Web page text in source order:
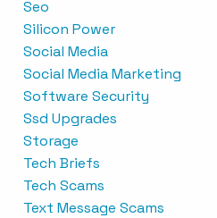
Seo
Silicon Power
Social Media
Social Media Marketing
Software Security
Ssd Upgrades
Storage
Tech Briefs
Tech Scams
Text Message Scams